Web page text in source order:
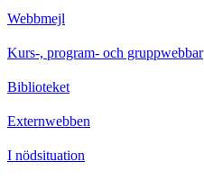
Webbmejl
Kurs-, program- och gruppwebbar
Biblioteket
Externwebben
I nödsituation